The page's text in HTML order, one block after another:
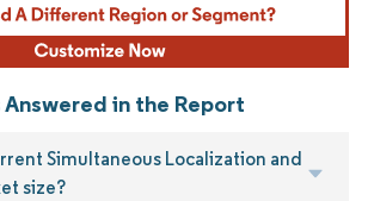
in the Report
Simultaneous Localization and
size?